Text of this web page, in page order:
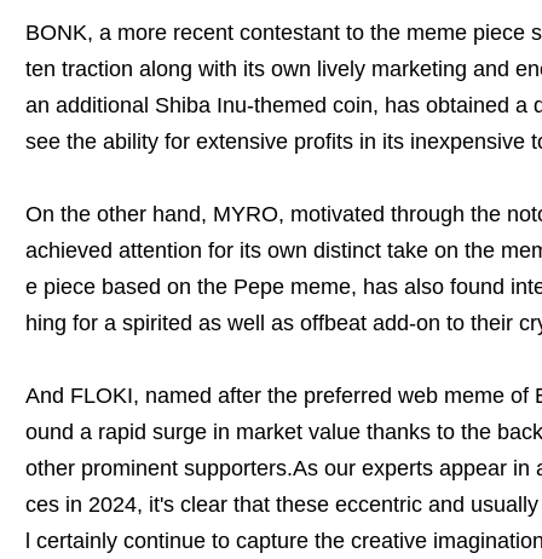
BONK, a more recent contestant to the meme piece
ten traction along with its own lively marketing and
an additional Shiba Inu-themed coin, has obtained a
see the ability for extensive profits in its inexpensive
On the other hand, MYRO, motivated through the
achieved attention for its own distinct take on the
e piece based on the Pepe meme, has also found
hing for a spirited as well as offbeat add-on to their
And FLOKI, named after the preferred web meme of
ound a rapid surge in market value thanks to the
other prominent supporters.As our experts appear in
ces in 2024, it's clear that these eccentric and
l certainly continue to capture the creative